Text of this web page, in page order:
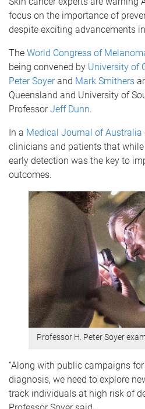
focus on the importance of
despite exciting advancements
The World Congress of
being convened by University of
Peter Soyerand Mark Smithers
Queensland and University of
ProfessorJeff Dunn.
In a Medical Journal of Australia
clinicians and patients that
early detection was the key to
outcomes.
Professor H. Peter Soyer
“Along with public campaigns
diagnosis, we need to explore
track individuals at high risk of